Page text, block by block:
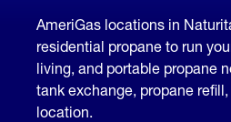
AmeriGas locations in
residential propane to run
living, and portable propane
tank exchange, propane
location.